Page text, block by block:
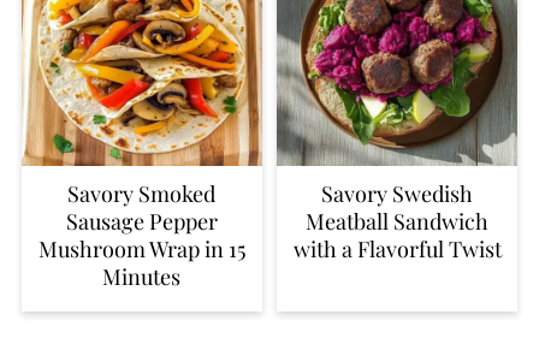
Savory Smoked
Sausage Pepper
Mushroom Wrap in 15
Minutes
Savory Swedish
Meatball Sandwich
with a Flavorful Twist